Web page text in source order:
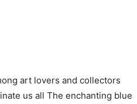
art lovers and collectors
us all The enchanting blue